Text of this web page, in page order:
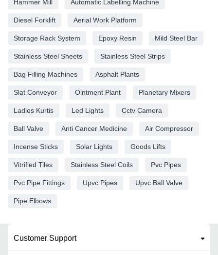
Hammer Mill Automatic Labelling Machine
Diesel Forklift Aerial Work Platform
Storage Rack System Epoxy Resin Mild Steel Bar
Stainless Steel Sheets Stainless Steel Strips
Bag Filling Machines Asphalt Plants
Slat Conveyor Ointment Plant Planetary Mixers
Ladies Kurtis Led Lights Cctv Camera
Ball Valve Anti Cancer Medicine Air Compressor
Incense Sticks Solar Lights Goods Lifts
Vitrified Tiles Stainless Steel Coils Pvc Pipes
Pvc Pipe Fittings Upvc Pipes Upvc Ball Valve
Pipe Elbows
Customer Support